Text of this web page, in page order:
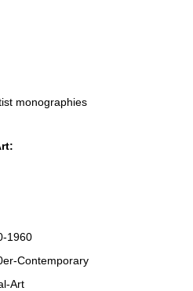
monographies
1960
Contemporary
Art